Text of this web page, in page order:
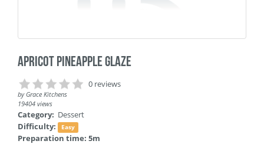
Apricot Pineapple Glaze
0 reviews
by Grace Kitchens
19404 views
Category: Dessert
Difficulty:
Easy
Preparation time: 5m